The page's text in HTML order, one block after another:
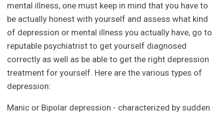
mental illness, one must keep in mind that you have to
be actually honest with yourself and assess what kind
of depression or mental illness you actually have, go to
reputable psychiatrist to get yourself diagnosed
correctly as well as be able to get the right depression
treatment for yourself. Here are the various types of
depression:
Manic or Bipolar depression - characterized by sudden